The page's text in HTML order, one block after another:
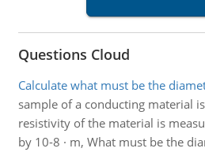
Questions Cloud
Calculate what must be the
sample of a conducting material
resistivity of the material is
by 10-8 · m, What must be the